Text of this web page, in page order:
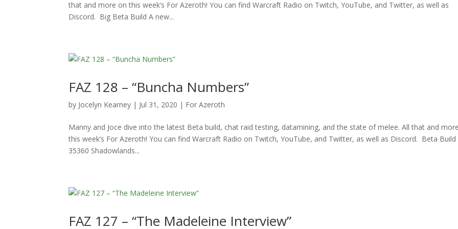
that and more on this week’s For Azeroth! You can find Warcraft Radio on Twitch, YouTube, and Twitter, as well as
Discord. Big Beta Build A new...
FAZ 128 – “Buncha Numbers”
by Jocelyn Kearney | Jul 31, 2020 | For Azeroth
Manny and Joce dive into the latest Beta build, chat raid testing, datamining, and the state of melee. All that and
this week’s For Azeroth! You can find Warcraft Radio on Twitch, YouTube, and Twitter, as well as Discord. Beta Build
35360 Shadowlands...
FAZ 127 – “The Madeleine Interview”